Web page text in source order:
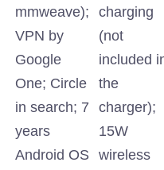
mmweave);
VPN by
Google
One; Circle
in search; 7
years
Android OS
charging
(not
included
the
charger);
15W
wireless